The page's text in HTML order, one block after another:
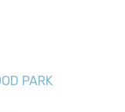
PARK